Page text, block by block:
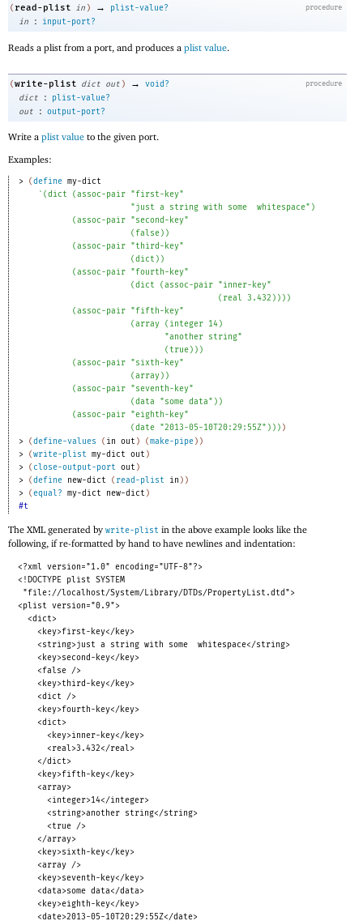
procedure
( read-plist in ) →
plist-value?
in
: input-port?
Reads a plist from a port, and produces a plist value.
procedure
(write-plist dict out ) →
void?
dict
:
plist-value?
out
: output-port?
Write a plist value to the given port.
Examples:
> (define my-dict
` (dict (assoc-pair
"first-key"
"just a string with some
whitespace" )
(assoc-pair
"second-key"
( false) )
(assoc-pair
"third-key"
(dict ) )
(assoc-pair
"fourth-key"
(dict (assoc-pair
"inner-key"
( real 3.432 ) ) ) )
(assoc-pair
"fifth-key"
(array ( integer 14)
"another string"
(true) ) )
(assoc-pair
"sixth-key"
(array) )
(assoc-pair
"seventh-key"
(data "some data" ) )
(assoc-pair
"eighth-key"
(date "2013-05-10T20:29:55Z" ) ) ) )
>
(define-values ( in out ) (make-pipe) )
>
(write-plist my-dict out )
>
( close-output-port out )
>
(define new-dict ( read-plist in ) )
>
(equal? my-dict new-dict )
#t
The XML generated by write-plist in the above example looks like the
following, if re-formatted by hand to have newlines and indentation:
<?xml version="1.0" encoding="UTF-8"?>
<!DOCTYPE plist SYSTEM
"file://localhost/System/Library/DTDs/PropertyList.dtd">
<plist version="0.9">
<dict>
<key>first-key</key>
<string>just a string with some
whitespace</string>
<key>second-key</key>
<false />
<key>third-key</key>
<dict />
<key>fourth-key</key>
<dict>
<key>inner-key</key>
<real>3.432</real>
</dict>
<key>fifth-key</key>
<array>
<integer>14</integer>
<string>another string</string>
<true />
</array>
<key>sixth-key</key>
<array />
<key>seventh-key</key>
<data>some data</data>
<key>eighth-key</key>
<date>2013-05-10T20:29:55Z</date>